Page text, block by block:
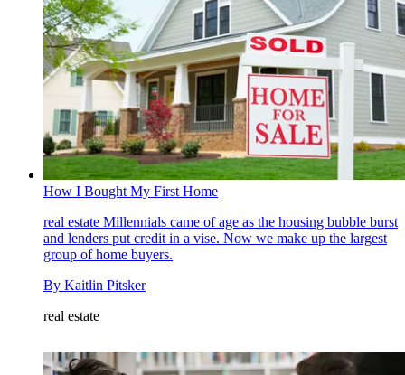
How I Bought My First Home
real estate Millennials came of age as the housing bubble burst
and lenders put credit in a vise. Now we make up the largest
group of home buyers.
By Kaitlin Pitsker
real estate